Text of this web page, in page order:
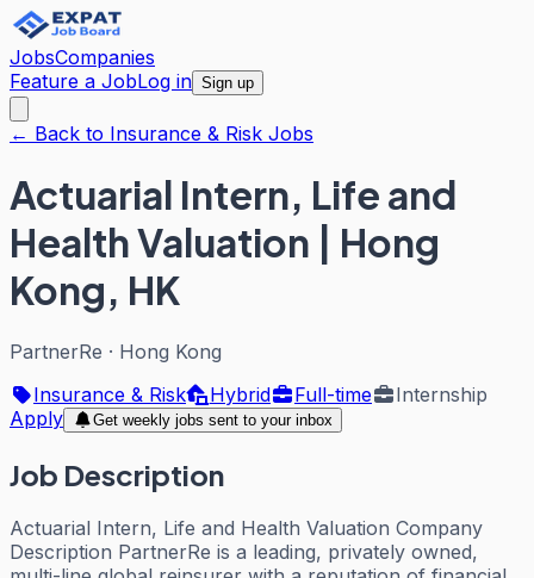
JobsCompanies
Feature a JobLog in Sign up
← Back to Insurance & Risk Jobs
Actuarial Intern, Life and
Health Valuation | Hong
Kong, HK
PartnerRe · Hong Kong
Insurance & Risk
Hybrid Full-time
Internship
Apply
Get weekly jobs sent to your inbox
Job Description
Actuarial Intern, Life and Health Valuation Company
Description PartnerRe is a leading, privately owned,